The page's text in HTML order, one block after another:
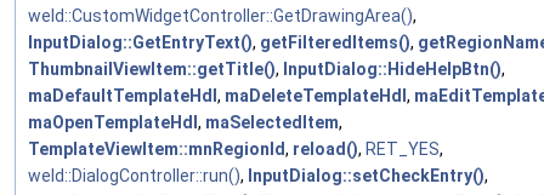
weld::CustomWidgetController::GetDrawingArea(),
InputDialog::GetEntryText(), getFilteredItems(),
ThumbnailViewItem::getTitle(), InputDialog::HideHelpBtn(),
maDefaultTemplateHdl , maDeleteTemplateHdl ,
maOpenTemplateHdl , maSelectedItem,
TemplateViewItem::mnRegionId, reload(), RET_YES,
weld::DialogController::run(), InputDialog::setCheckEntry(),